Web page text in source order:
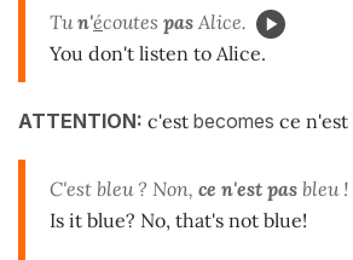
Tun'écoutes pas Alice.
You don't listen to Alice.
ATTENTION: c'est becomes ce n'est
C'est bleu ? Non, ce n'est pas bleu !
Is it blue? No, that's not blue!